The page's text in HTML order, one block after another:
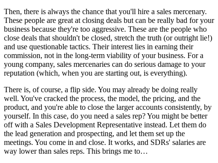
Then, there is always the chance that you'll hire a sales mercenary.
These people are great at closing deals but can be really bad for your
business because they're too aggressive. These are the people who
close deals that shouldn't be closed, stretch the truth (or outright lie!)
and use questionable tactics. Their interest lies in earning their
commission, not in the long-term viability of your business. For a
young company, sales mercenaries can do serious damage to your
reputation (which, when you are starting out, is everything).
There is, of course, a flip side. You may already be doing really
well. You've cracked the process, the model, the pricing, and the
product, and you're able to close the larger accounts consistently, by
yourself. In this case, do you need a sales rep? You might be better
off with a Sales Development Representative instead. Let them do
the lead generation and prospecting, and let them set up the
meetings. You come in and close. It works, and SDRs' salaries are
way lower than sales reps. This brings me to…